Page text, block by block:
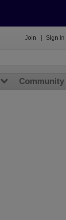
Join Sign In
Community